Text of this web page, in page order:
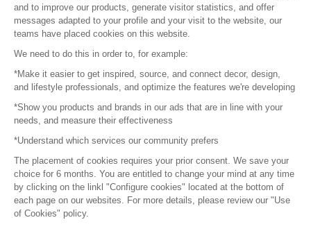
© 2016 – Organisation SAFI
Careers
Press
Become a partner
Terms of use
Platform General Terms and Conditions
and to improve our products, generate visitor statistics, and offer
messages adapted to your profile and your visit to the website, our
teams have placed cookies on this website.
We need to do this in order to, for example:
*Make it easier to get inspired, source, and connect decor, design,
and lifestyle professionals, and optimize the features we're developing
*Show you products and brands in our ads that are in line with your
needs, and measure their effectiveness
*Understand which services our community prefers
The placement of cookies requires your prior consent. We save your
choice for 6 months. You are entitled to change your mind at any time
by clicking on the linkl "Configure cookies" located at the bottom of
each page on our websites. For more details, please review our "Use
of Cookies" policy.